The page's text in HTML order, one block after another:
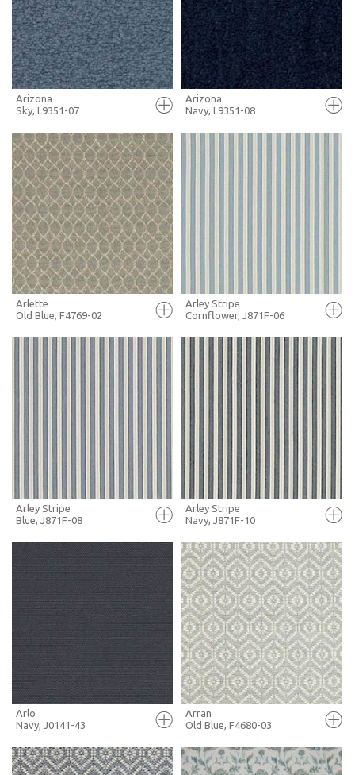
+ MOODBOARD
MORE INFO
+ MOODBOARD
MORE INFO
FULL SCREEN
+ MOODBOARD
MORE INFO
Arizona
Sky, L9351-07
Arizona
Navy, L9351-08
+ MOODBOARD
Arlette
Old Blue, F4769-02
FULL SCREEN
+ MOODBOARD
MORE INFO
Arley Stripe
Cornflower, J871F-06
+ MOODBOARD
MORE INFO
Arley Stripe
Blue, J871F-08
FULL SCREEN
+ MOODBOARD
MORE INFO
Arley Stripe
Navy, J871F-10
Arlo
Navy, J0141-43
Arran
Old Blue, F4680-03